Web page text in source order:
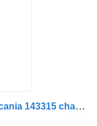
Cadru de Fixare a Bateriei pentru Scania 143315 chassis for truck